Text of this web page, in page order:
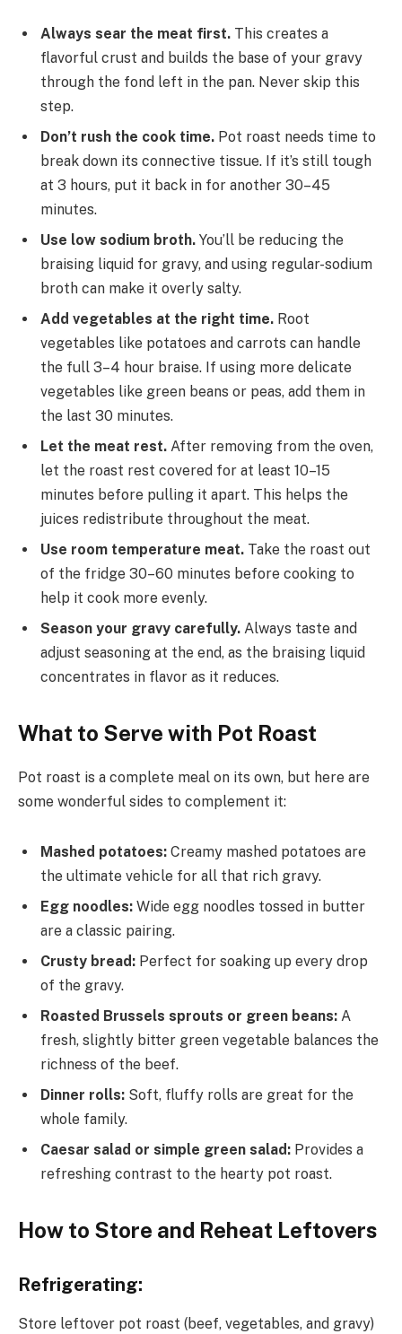
Always sear the meat first. This creates a
flavorful crust and builds the base of your gravy
through the fond left in the pan. Never skip this
step.
Don’t rush the cook time. Pot roast needs time to
break down its connective tissue. If it’s still tough
at 3 hours, put it back in for another 30–45
minutes.
Use low sodium broth. You’ll be reducing the
braising liquid for gravy, and using regular-sodium
broth can make it overly salty.
Add vegetables at the right time. Root
vegetables like potatoes and carrots can handle
the full 3–4 hour braise. If using more delicate
vegetables like green beans or peas, add them in
the last 30 minutes.
Let the meat rest. After removing from the oven,
let the roast rest covered for at least 10–15
minutes before pulling it apart. This helps the
juices redistribute throughout the meat.
Use room temperature meat. Take the roast out
of the fridge 30–60 minutes before cooking to
help it cook more evenly.
Season your gravy carefully. Always taste and
adjust seasoning at the end, as the braising liquid
concentrates in flavor as it reduces.
What to Serve with Pot Roast
Pot roast is a complete meal on its own, but here are
some wonderful sides to complement it:
Mashed potatoes: Creamy mashed potatoes are
the ultimate vehicle for all that rich gravy.
Egg noodles: Wide egg noodles tossed in butter
are a classic pairing.
Crusty bread: Perfect for soaking up every drop
of the gravy.
Roasted Brussels sprouts or green beans: A
fresh, slightly bitter green vegetable balances the
richness of the beef.
Dinner rolls: Soft, fluffy rolls are great for the
whole family.
Caesar salad or simple green salad: Provides a
refreshing contrast to the hearty pot roast.
How to Store and Reheat Leftovers
Refrigerating:
Store leftover pot roast (beef, vegetables, and gravy)